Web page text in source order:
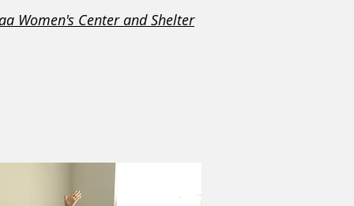
Women's Center and Shelter